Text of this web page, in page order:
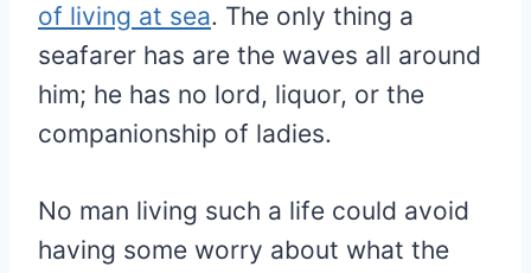
of living at sea. The only thing a
seafarer has are the waves all around
him; he has no lord, liquor, or the
companionship of ladies.
No man living such a life could avoid
having some worry about what the